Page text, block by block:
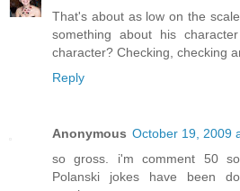
That's about as low on the
something about his
character? Checking, checking
Reply
Anonymous October 19, 2009
so gross. i'm comment 50
Polanski jokes have been